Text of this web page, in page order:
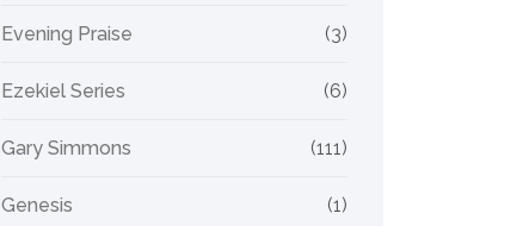
Evening Praise (3)
Ezekiel Series (6)
Gary Simmons (111)
Genesis (1)